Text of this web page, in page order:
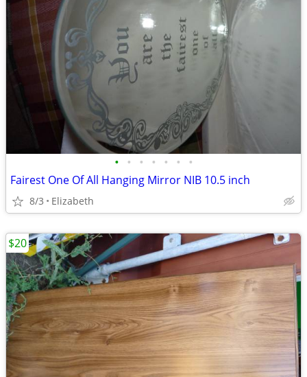
• • • • • • •
Fairest One Of All Hanging Mirror NIB 10.5 inch
8/3 Elizabeth
$20